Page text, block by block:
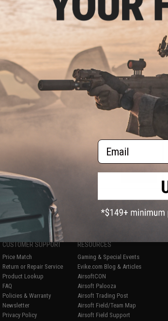
$89.95
Unobtainium Gear Triple 5.56 Rifle
Magazine SLEDS Placard V2
Displaying 6(of6 products)
CUSTOMER SUPPORT
Price Match
Return or Repair Service
Product Lookup
FAQ
Policies & Warranty
Newsletter
Privacy Policy
RESOURCES
Gaming & Special Events
Evike.com Blog & Articles
AirsoftCON
Airsoft Palooza
Airsoft Trading Post
Airsoft Field/Team Map
Airsoft Field Support
Email